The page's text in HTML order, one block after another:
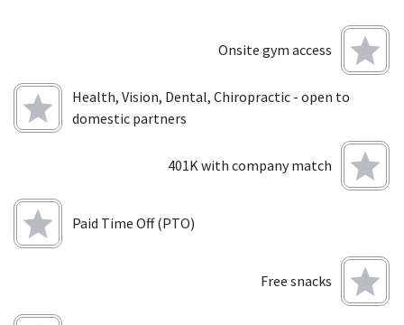
Onsite gym access
Health, Vision, Dental, Chiropractic - open to
domestic partners
401K with company match
Paid Time Off (PTO)
Free snacks